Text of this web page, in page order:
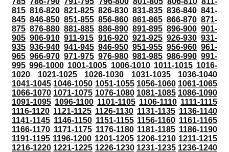
815 816-820 821-825 826-830 831-835 836-840 841-
845 846-850 851-855 856-860 861-865 866-870 871-
875 876-880 881-885 886-890 891-895 896-900 901-
905 906-910 911-915 916-920 921-925 926-930 931-
935 936-940 941-945 946-950 951-955 956-960 961-
965 966-970 971-975 976-980 981-985 986-990 991-
995 996-1000 1001-1005 1006-1010 1011-1015 1016-
1020
1021-1025 1026-1030 1031-1035
1036-1040
1041-1045 1046-1050 1051-1055 1056-1060 1061-1065
1066-1070 1071-1075 1076-1080 1081-1085 1086-1090
1091-1095 1096-1100 1101-1105 1106-1110 1111-1115
1116-1120 1121-1125 1126-1130 1131-1135 1136-1140
1141-1145 1146-1150 1151-1155 1156-1160 1161-1165
1166-1170 1171-1175 1176-1180 1181-1185 1186-1190
1191-1195 1196-1200 1201-1205 1206-1210 1211-1215
1216-1220 1221-1225 1226-1230 1231-1235 1236-1240